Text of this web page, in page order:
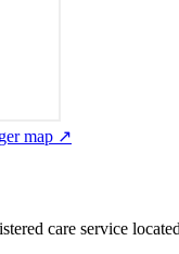
map ↗
care service